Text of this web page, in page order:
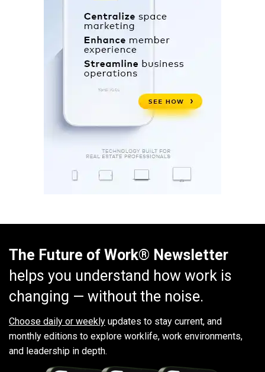
The Future of Work® Newsletter
helps you understand how work is
changing — without the noise.
Choose daily or weekly updates to stay current, and
monthly editions to explore worklife, work environments,
and leadership in depth.